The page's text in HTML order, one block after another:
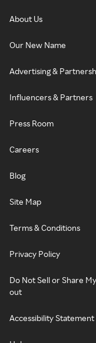
About Us
Our New Name
Advertising &
Influencers & Partners
Press Room
Careers
Blog
Site Map
Terms & Conditions
Privacy Policy
Do Not Sell or Share
out
Accessibility Statement